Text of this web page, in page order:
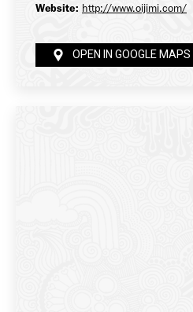
Website: http://www.oijimi.com/
OPEN IN GOOGLE MAPS